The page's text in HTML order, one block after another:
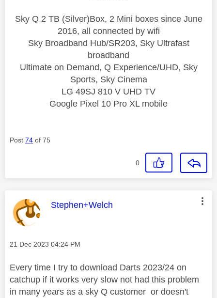
Sky Q 2 TB (Silver)Box, 2 Mini boxes since June
2016, all connected by wifi
Sky Broadband Hub/SR203, Sky Ultrafast
broadband
Ultimate on Demand, Q Experience/UHD, Sky
Sports, Sky Cinema
LG 49SJ 810 V UHD TV
Google Pixel 10 Pro XL mobile
Post 74 of 75
0
This message was authored by:
Stephen+Welch
Message posted on
‎21 Dec 2023 04:24 PM
Every time I try to download Darts 2023/24 on
catchup if it works very slow not had this problem
in many years as a sky Q customer or doesn't